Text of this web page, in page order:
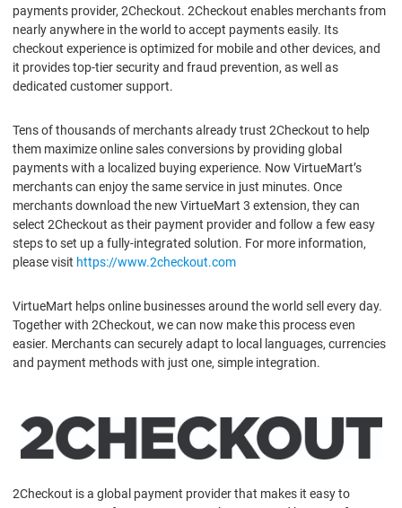
payments provider, 2Checkout. 2Checkout enables merchants from
nearly anywhere in the world to accept payments easily. Its
checkout experience is optimized for mobile and other devices, and
it provides top-tier security and fraud prevention, as well as
dedicated customer support.
Tens of thousands of merchants already trust 2Checkout to help
them maximize online sales conversions by providing global
payments with a localized buying experience. Now VirtueMart’s
merchants can enjoy the same service in just minutes. Once
merchants download the new VirtueMart 3 extension, they can
select 2Checkout as their payment provider and follow a few easy
steps to set up a fully-integrated solution. For more information,
please visit https://www.2checkout.com
VirtueMart helps online businesses around the world sell every day.
Together with 2Checkout, we can now make this process even
easier. Merchants can securely adapt to local languages, currencies
and payment methods with just one, simple integration.
2Checkout is a global payment provider that makes it easy to